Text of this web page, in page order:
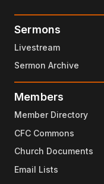
Sermons
Livestream
Sermon Archive
Members
Member Directory
CFC Commons
Church Documents
Email Lists